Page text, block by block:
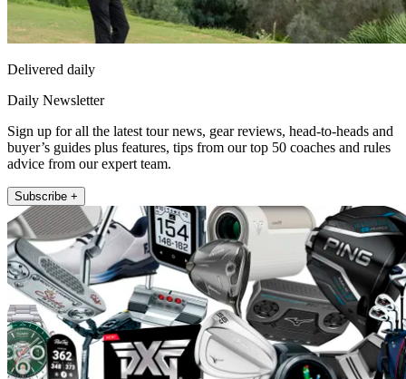
Delivered daily
Daily Newsletter
Sign up for all the latest tour news, gear reviews, head-to-heads and
buyer’s guides plus features, tips from our top 50 coaches and rules
advice from our expert team.
Subscribe +